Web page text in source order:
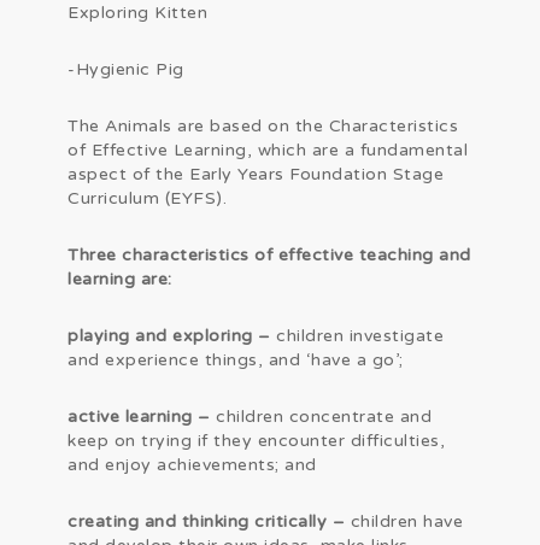
Exploring Kitten
-Hygienic Pig
The Animals are based on the Characteristics
of Effective Learning, which are a fundamental
aspect of the Early Years Foundation Stage
Curriculum (EYFS).
Threecharacteristics of effective teaching and
learning are:
playing and exploring –children investigate
and experience things, and ‘have a go’;
active learning –children concentrate and
keep on trying if they encounter difficulties,
and enjoy achievements; and
creating and thinking critically – children have